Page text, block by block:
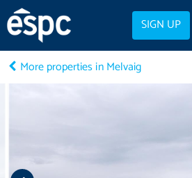
SIGN UP
More properties in Melvaig